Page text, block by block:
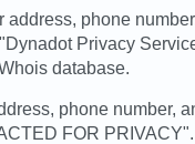
address, phone
Privacy
database.
phone number,
FOR PRIVACY".